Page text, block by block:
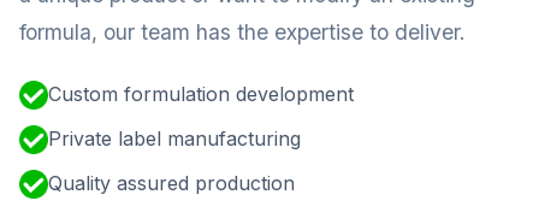
formula, our team has the expertise to deliver.
Custom formulation development
Private label manufacturing
Quality assured production